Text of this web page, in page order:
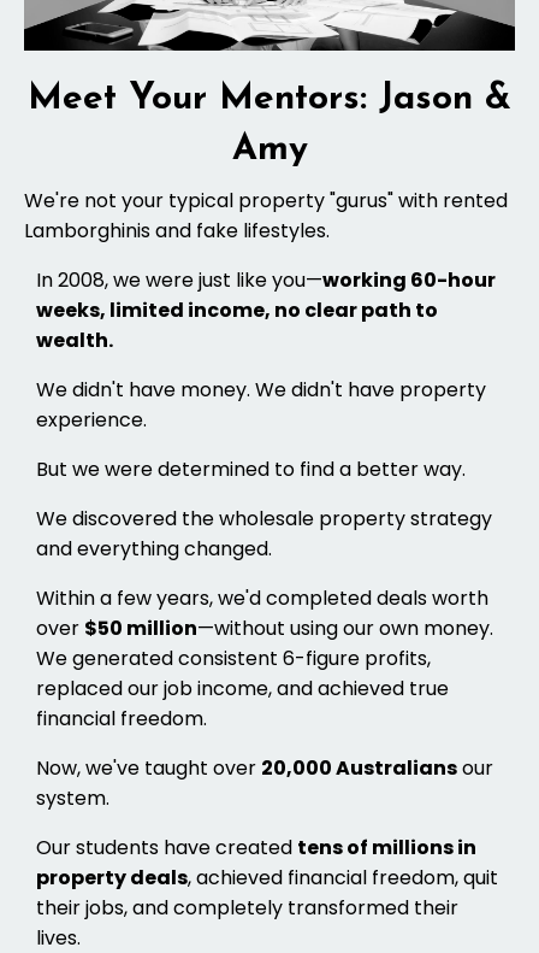
Meet Your Mentors: Jason &
Amy
We're not your typical property "gurus" with rented
Lamborghinis and fake lifestyles.
In 2008, we were just like you—working 60-hour
weeks, limited income, no clear path to
wealth.
We didn't have money. We didn't have property
experience.
But we were determined to find a better way.
We discovered the wholesale property strategy
and everything changed.
Within a few years, we'd completed deals worth
over $50 million—without using our own money.
We generated consistent 6-figure profits,
replaced our job income, and achieved true
financial freedom.
Now, we've taught over 20,000 Australiansour
system.
Our students have created tens of millions in
property deals, achieved financial freedom, quit
their jobs, and completely transformed their
lives.